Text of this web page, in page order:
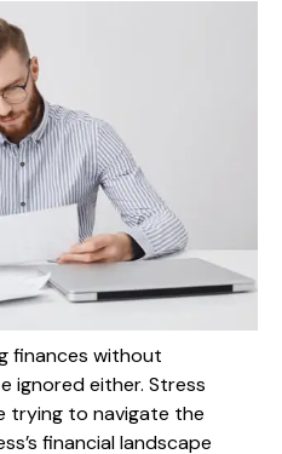
finances without
ignored either. Stress
trying to navigate the
financial landscape